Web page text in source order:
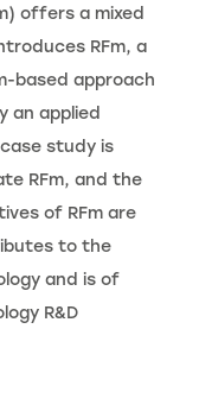
offers a mixed
RFm, a
based approach
an applied
study is
RFm, and the
of RFm are
to the
and is of
R&D